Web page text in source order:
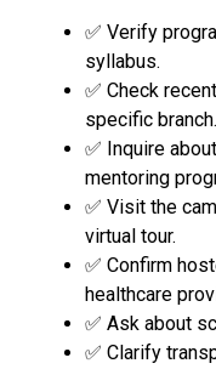
✅ Verify
syllabus.
✅ Check
specific branch.
✅ Inquire
mentoring
✅ Visit the
virtual tour.
✅ Confirm
healthcare
✅ Ask about
✅ Clarify